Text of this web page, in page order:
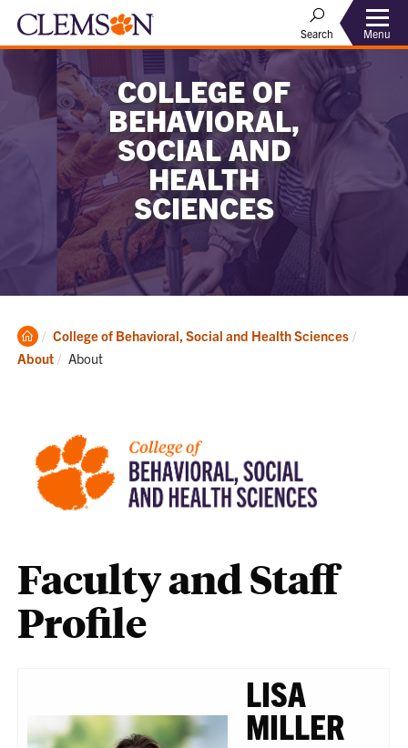
Search Menu
COLLEGE OF
BEHAVIORAL,
SOCIAL AND
HEALTH
SCIENCES
Clemson
Home
College of Behavioral, Social and Health Sciences
About
Current:
About
Faculty and Staff
Profile
LISA
MILLER